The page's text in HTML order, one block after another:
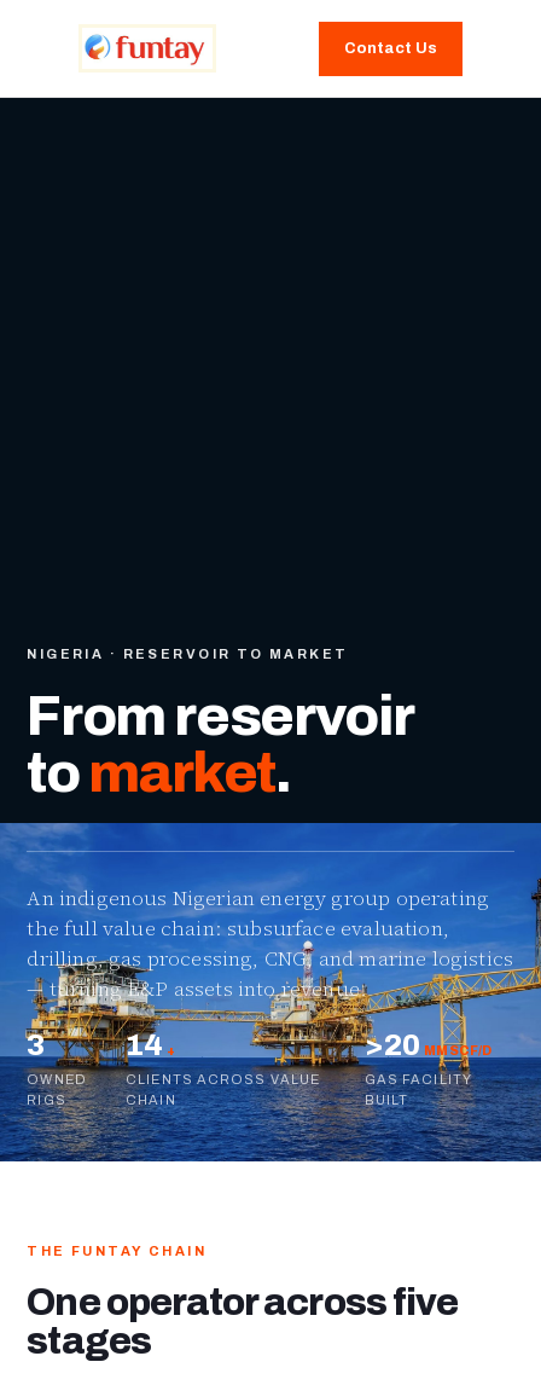
Contact Us
NIGERIA · RESERVOIR TO MARKET
From reservoir
to market.
An indigenous Nigerian energy group operating
the full value chain: subsurface evaluation,
drilling, gas processing, CNG, and marine logistics
— turning E&P assets into revenue.
3
OWNED
RIGS
14 +
CLIENTS ACROSS VALUE
CHAIN
>20 MMSCF/D
GAS FACILITY
BUILT
THE FUNTAY CHAIN
One operator across five
stages